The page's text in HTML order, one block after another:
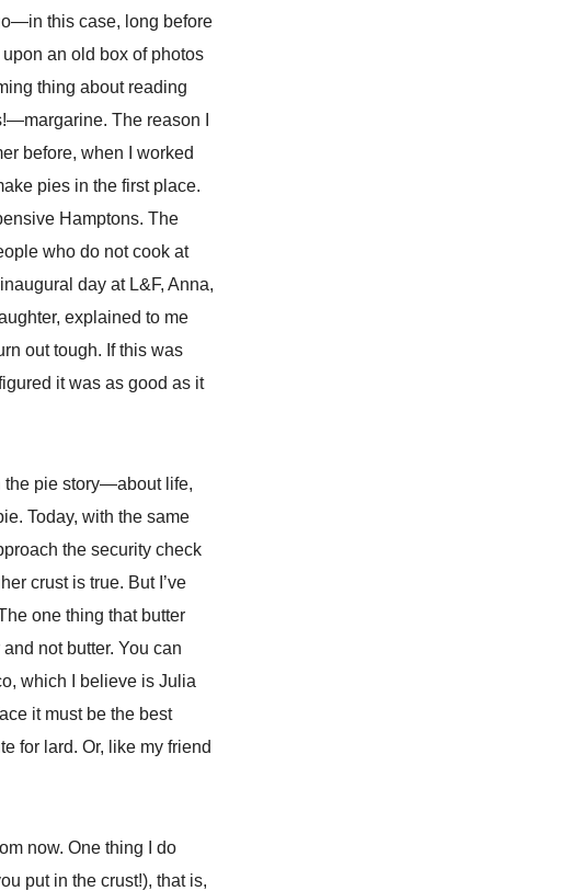
this case, long before
an old box of photos
thing about reading
The reason I
before, when I worked
pies in the first place.
Hamptons. The
who do not cook at
day at L&F, Anna,
explained to me
out tough. If this was
it was as good as it
the pie story—about life,
Today, with the same
the security check
crust is true. But I’ve
one thing that butter
not butter. You can
which I believe is Julia
it must be the best
for lard. Or, like my friend
now. One thing I do
put in the crust!), that is,